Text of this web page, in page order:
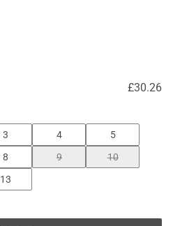
£30.26
3 4
5
8 9
10
13